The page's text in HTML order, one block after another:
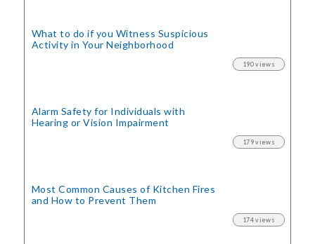
What to do if you Witness Suspicious
Activity in Your Neighborhood
190 views
Alarm Safety for Individuals with
Hearing or Vision Impairment
179 views
Most Common Causes of Kitchen Fires
and How to Prevent Them
174 views